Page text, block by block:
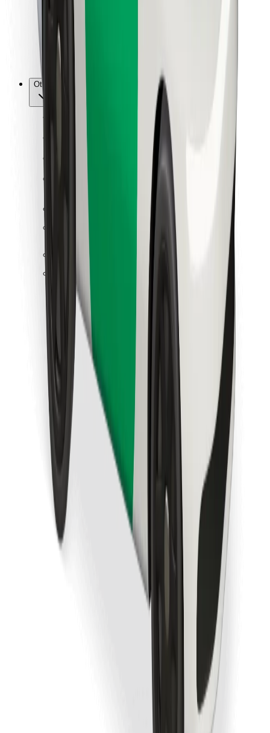
Bolt Food
For fleet owners
For restaurants
Other
Terms & Conditions
Get a ride in minutes!
Download Bolt App
Find your favourite food!
Download Bolt Food app